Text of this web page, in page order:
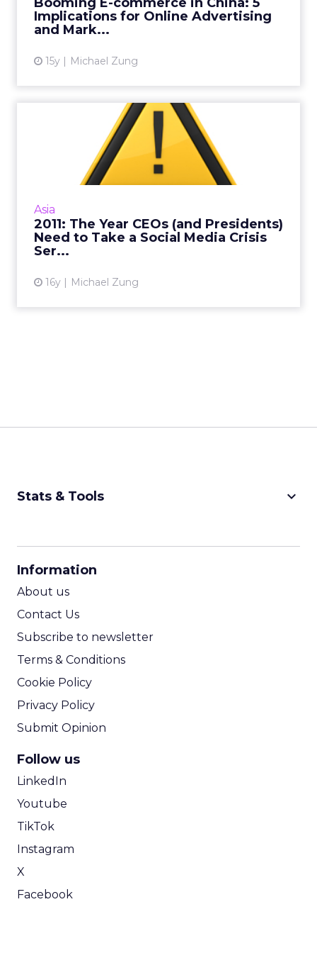
Implications for Online Advertising
and Mark...
15y Michael Zung
View article
Asia
2011: The Year CEOs (and Presidents)
Need to Take a Social Media Crisis
Ser...
16y Michael Zung
2011: The Year CEOs (and
Presidents) Need to Take ...
Dangdang and NetGear CEOs made
headlines that went viral in cyberspace
View article
Stats & Tools keyboard_arrow_down
Information
About us
Contact Us
Subscribe to newsletter
Terms & Conditions
Cookie Policy
Privacy Policy
Submit Opinion
Follow us
LinkedIn
Youtube
TikTok
Instagram
X
Facebook